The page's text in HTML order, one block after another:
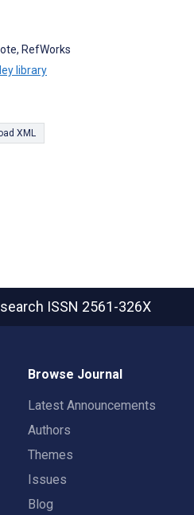
RefWorks
library
XML
ISSN 2561-326X
Browse Journal
Latest Announcements
Authors
Themes
Issues
Blog